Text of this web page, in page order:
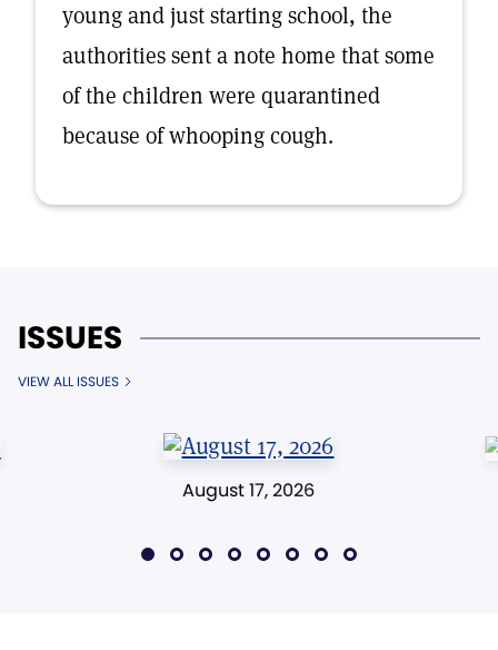
young and just starting school, the
authorities sent a note home that some
of the children were quarantined
because of whooping cough.
ISSUES
VIEW ALL ISSUES
August 17, 2026